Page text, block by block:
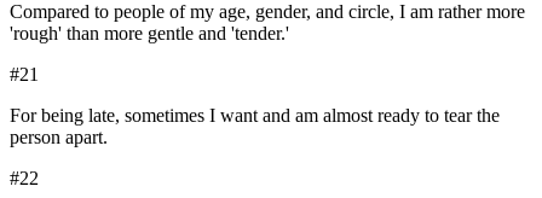
Compared to people of my age, gender, and circle, I am rather more
'rough' than more gentle and 'tender.'
#21
For being late, sometimes I want and am almost ready to tear the
person apart.
#22